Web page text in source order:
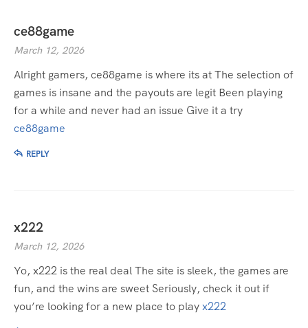
ce88game
March 12, 2026
Alright gamers, ce88game is where its at The selection of
games is insane and the payouts are legit Been playing
for a while and never had an issue Give it a try
ce88game
REPLY
x222
March 12, 2026
Yo, x222 is the real deal The site is sleek, the games are
fun, and the wins are sweet Seriously, check it out if
you’re looking for a new place to playx222